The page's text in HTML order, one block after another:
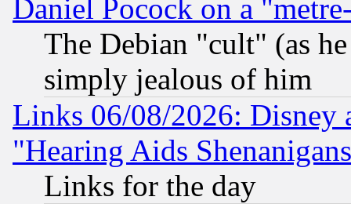
Daniel Pocock on a
The Debian "cult" (as
simply jealous of him
Links 06/08/2026: Disney
"Hearing Aids
Links for the day